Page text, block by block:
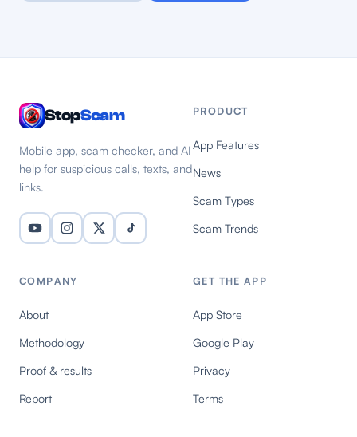
StopScam
Mobile app, scam checker, and AI
help for suspicious calls, texts, and
links.
PRODUCT
App Features
News
Scam Types
Scam Trends
COMPANY
About
Methodology
Proof & results
Report
GET THE APP
App Store
Google Play
Privacy
Terms